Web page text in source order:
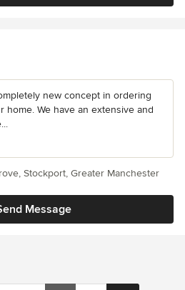
new concept in ordering
We have an extensive and
Message
Stockport, Greater Manchester